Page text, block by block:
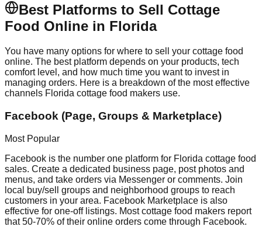
Best Platforms to Sell Cottage
Food Online in Florida
You have many options for where to sell your cottage food
online. The best platform depends on your products, tech
comfort level, and how much time you want to invest in
managing orders. Here is a breakdown of the most effective
channels Florida cottage food makers use.
Facebook (Page, Groups & Marketplace)
Most Popular
Facebook is the number one platform for Florida cottage food
sales. Create a dedicated business page, post photos and
menus, and take orders via Messenger or comments. Join
local buy/sell groups and neighborhood groups to reach
customers in your area. Facebook Marketplace is also
effective for one-off listings. Most cottage food makers report
that 50-70% of their online orders come through Facebook.